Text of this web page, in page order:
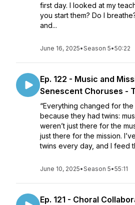
first day. I looked at my
you start them? Do I
and...
June 16, 2025•Season 5•50:22
Ep. 122 - Music and
Senescent Choruses -
“Everything changed for
because they had twins:
weren’t just there for the
just there for the mission.
twins every day, and I feed
June 10, 2025•Season 5•55:11
Ep. 121 - Choral